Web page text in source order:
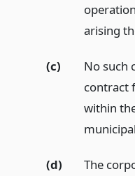
arising
(c)
No such
contract
within
(d)
The